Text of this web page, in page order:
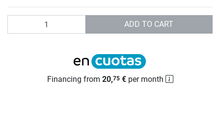
ADD TO CART
Financing from 20,75€per month